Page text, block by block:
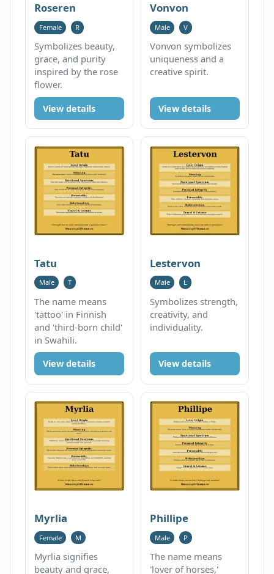
Roseren
Female R
Symbolizes beauty,
grace, and purity
inspired by the rose
flower.
View details
Vonvon
Male V
Vonvon symbolizes
uniqueness and a
creative spirit.
View details
Tatu
Male T
The name means
'tattoo' in Finnish
and 'third-born child'
in Swahili.
View details
Lestervon
Male L
Symbolizes strength,
creativity, and
individuality.
View details
Myrlia
Female M
Myrlia signifies
beauty and grace,
Phillipe
Male P
The name means
'lover of horses,'